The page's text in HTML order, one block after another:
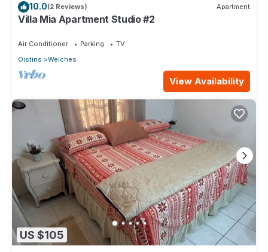
10.0(2 Reviews) Apartment
Villa Mia Apartment Studio #2
Air Conditioner Parking
TV
Oistins
Welches
View Availability
US $105